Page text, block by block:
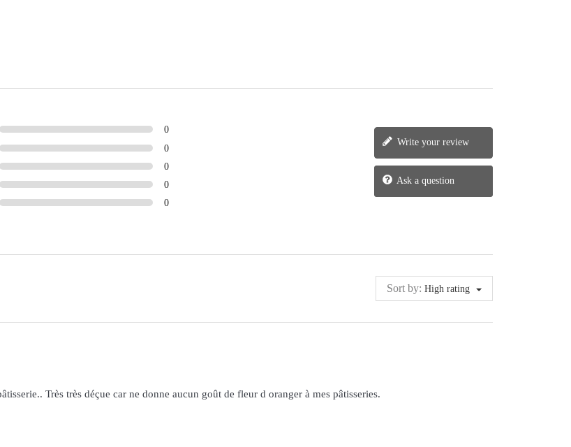
0
0
0
0
0
Write your review
Ask a question
Sort by: High rating
Très très déçue car ne donne aucun goût de fleur d oranger à mes pâtisseries.